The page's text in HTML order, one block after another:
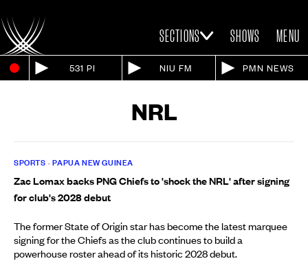
SECTIONS SHOWS MENU
531 PI NIU FM PMN NEWS
NRL
SPORTS •PAPUA NEW GUINEA
Zac Lomax backs PNG Chiefs to 'shock the NRL' after signing
for club's 2028 debut
The former State of Origin star has become the latest marquee
signing for the Chiefs as the club continues to build a
powerhouse roster ahead of its historic 2028 debut.